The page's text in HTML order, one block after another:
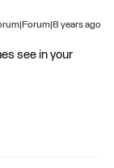
years ago
see in your